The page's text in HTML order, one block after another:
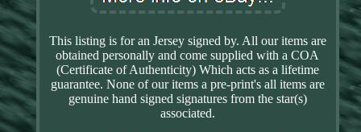
This listing is for an Jersey signed by. All our items are
obtained personally and come supplied with a COA
(Certificate of Authenticity) Which acts as a lifetime
guarantee. None of our items a pre-print's all items are
genuine hand signed signatures from the star(s)
associated.